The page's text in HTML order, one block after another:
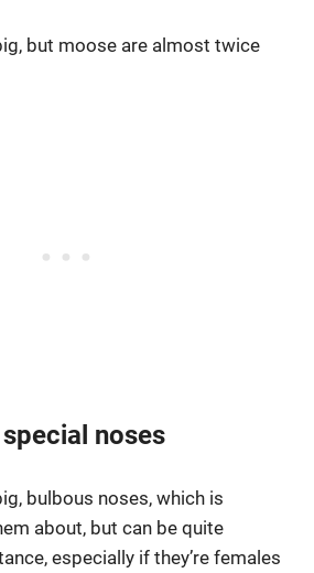
but moose are almost twice
noses
bulbous noses, which is
about, but can be quite
especially if they’re females